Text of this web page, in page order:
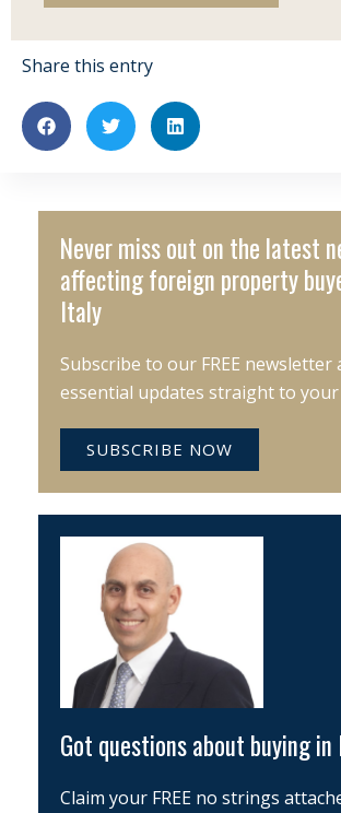
Share this entry
Never miss out on the latest
affecting foreign property
Italy
Subscribe to our FREE newsletter
essential updates straight to
SUBSCRIBE NOW
Got questions about buying
Claim your FREE no strings